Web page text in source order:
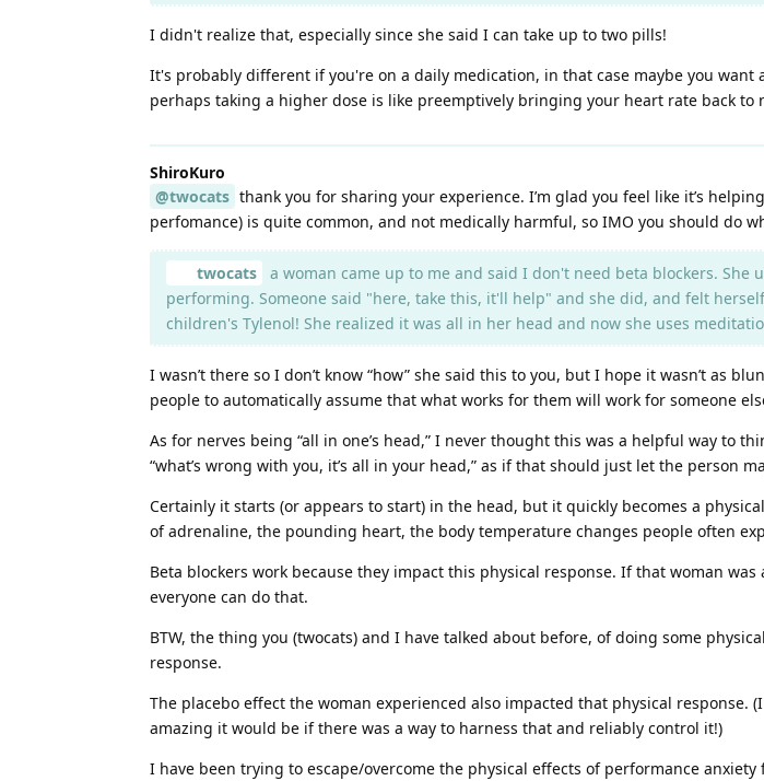
I didn't realize that, especially since she said I can take up to two pills!
It's probably different if you're on a daily medication, in that case maybe you
perhaps taking a higher dose is like preemptively bringing your heart rate back
ShiroKuro
@twocats thank you for sharing your experience. I’m glad you feel like it’s
perfomance) is quite common, and not medically harmful, so IMO you should do
twocats
a woman came up to me and said I don't need beta blockers.
performing. Someone said "here, take this, it'll help" and she did, and felt
children's Tylenol! She realized it was all in her head and now she uses
I wasn’t there so I don’t know “how” she said this to you, but I hope it wasn’t as
people to automatically assume that what works for them will work for someone
As for nerves being “all in one’s head,” I never thought this was a helpful way to
“what’s wrong with you, it’s all in your head,” as if that should just let the person
Certainly it starts (or appears to start) in the head, but it quickly becomes a
of adrenaline, the pounding heart, the body temperature changes people often
Beta blockers work because they impact this physical response. If that woman
everyone can do that.
BTW, the thing you (twocats) and I have talked about before, of doing some
response.
The placebo effect the woman experienced also impacted that physical response.
amazing it would be if there was a way to harness that and reliably control it!)
I have been trying to escape/overcome the physical effects of performance